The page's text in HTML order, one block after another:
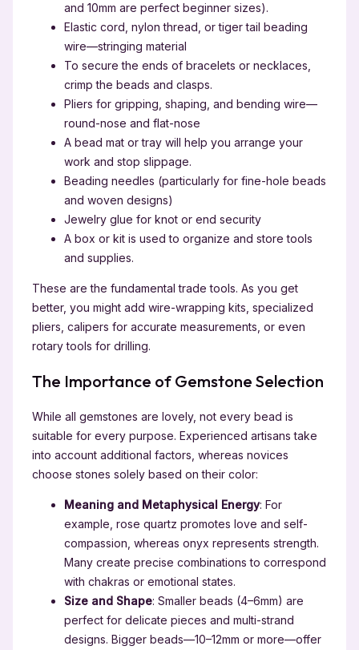
and 10mm are perfect beginner sizes).
Elastic cord, nylon thread, or tiger tail beading
wire—stringing material
To secure the ends of bracelets or necklaces,
crimp the beads and clasps.
Pliers for gripping, shaping, and bending wire—
round-nose and flat-nose
A bead mat or tray will help you arrange your
work and stop slippage.
Beading needles (particularly for fine-hole beads
and woven designs)
Jewelry glue for knot or end security
A box or kit is used to organize and store tools
and supplies.
These are the fundamental trade tools. As you get
better, you might add wire-wrapping kits, specialized
pliers, calipers for accurate measurements, or even
rotary tools for drilling.
The Importance of Gemstone Selection
While all gemstones are lovely, not every bead is
suitable for every purpose. Experienced artisans take
into account additional factors, whereas novices
choose stones solely based on their color:
Meaning and Metaphysical Energy: For
example, rose quartz promotes love and self-
compassion, whereas onyx represents strength.
Many create precise combinations to correspond
with chakras or emotional states.
Size and Shape: Smaller beads (4–6mm) are
perfect for delicate pieces and multi-strand
designs. Bigger beads—10–12mm or more—offer